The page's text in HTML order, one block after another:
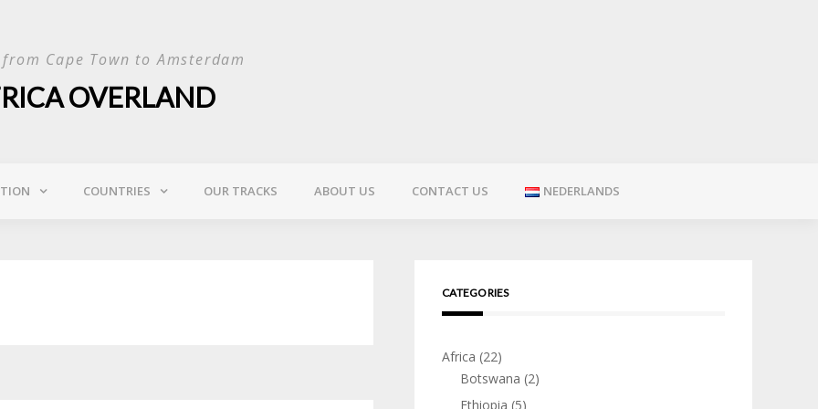
Cape Town to Amsterdam
OVERLAND
COUNTRIES OUR TRACKS ABOUT US CONTACT US NEDERLANDS
CATEGORIES
Africa (22)
Botswana (2)
Ethiopia (5)